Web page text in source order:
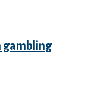
gambling